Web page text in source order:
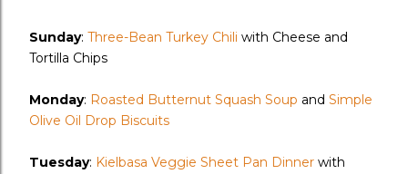
Sunday: Three-Bean Turkey Chili with Cheese and
Tortilla Chips
Monday: Roasted Butternut Squash Soup and Simple
Olive Oil Drop Biscuits
Tuesday: Kielbasa Veggie Sheet Pan Dinner with